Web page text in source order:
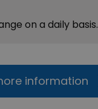
on a daily basis.
information